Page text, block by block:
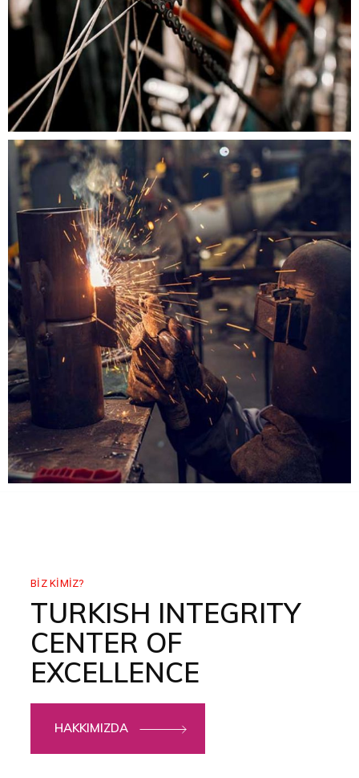
BIZ KIMIZ?
TURKISH INTEGRITY
CENTER OF
EXCELLENCE
HAKKIMIZDA